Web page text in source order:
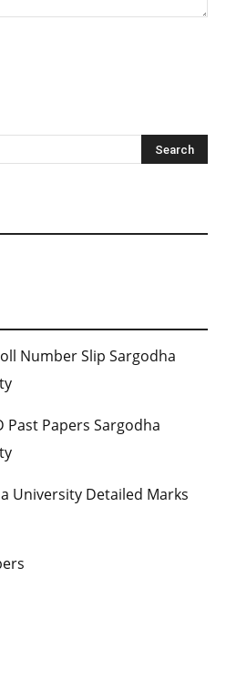
Number Slip Sargodha
Past Papers Sargodha
University Detailed Marks